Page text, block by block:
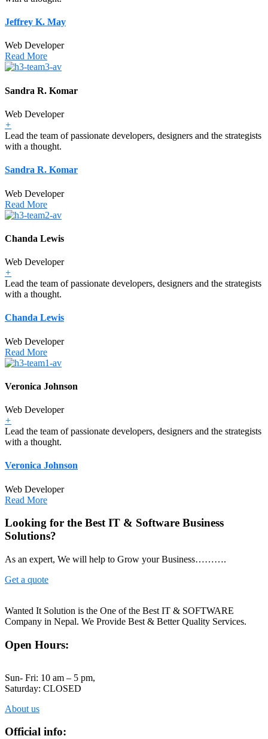
Jeffrey K. May
Web Developer
Read More
Sandra R. Komar
Web Developer
+
Lead the team of passionate developers, designers and the strategists
with a thought.
Sandra R. Komar
Web Developer
Read More
Chanda Lewis
Web Developer
+
Lead the team of passionate developers, designers and the strategists
with a thought.
Chanda Lewis
Web Developer
Read More
Veronica Johnson
Web Developer
+
Lead the team of passionate developers, designers and the strategists
with a thought.
Veronica Johnson
Web Developer
Read More
Looking for the Best IT & Software Business
Solutions?
As an expert, We will help to Grow your Business……….
Get a quote
Wanted It Solution is the One of the Best IT & SOFTWARE
Company in Nepal. We Provide Best & Better Quality Services.
Open Hours:
Sun- Fri: 10 am – 5 pm,
Saturday: CLOSED
About us
Official info: